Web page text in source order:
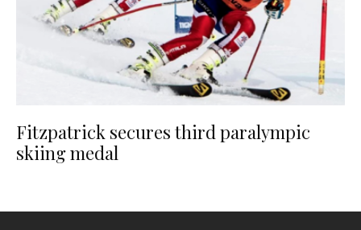
Fitzpatrick secures third paralympic
skiing medal